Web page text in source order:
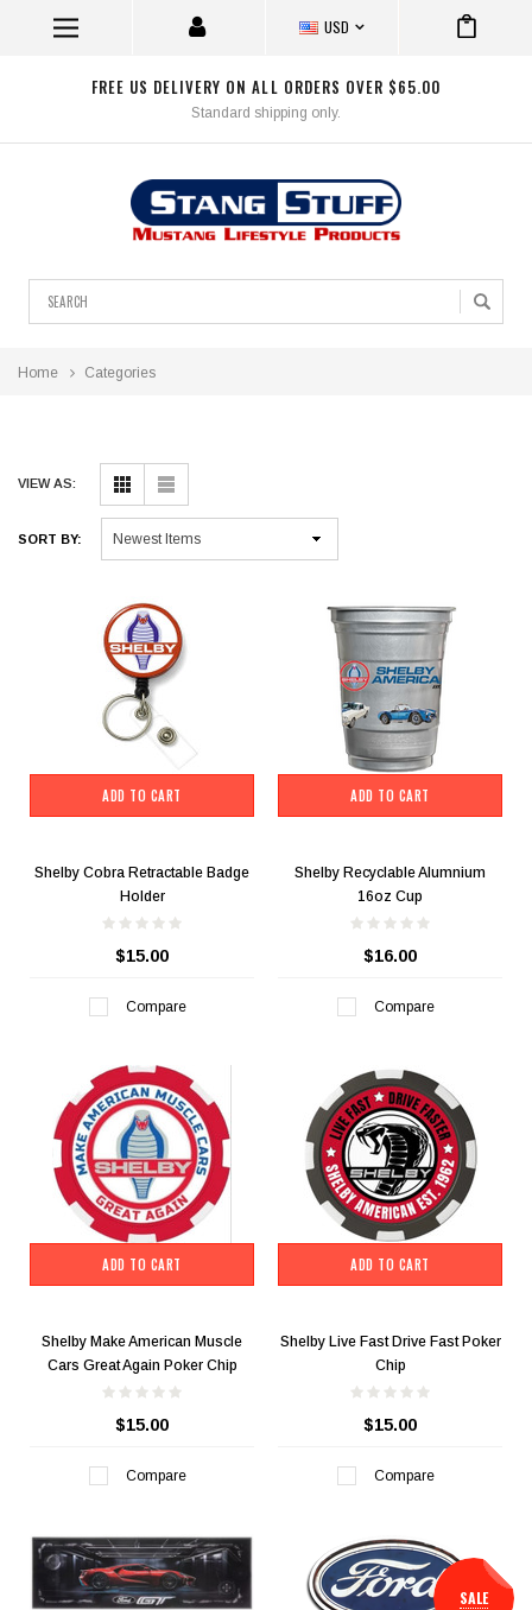
USD
FREE US DELIVERY ON ALL ORDERS OVER $65.00
Standard shipping only.
Home Categories
VIEW AS:
SORT BY:
ADD TO CART
Shelby Cobra Retractable Badge
Holder
$15.00
Compare
ADD TO CART
Shelby Recyclable Alumnium
16oz Cup
$16.00
Compare
ADD TO CART
Shelby Make American Muscle
Cars Great Again Poker Chip
$15.00
Compare
ADD TO CART
Shelby Live Fast Drive Fast Poker
Chip
$15.00
Compare
SALE